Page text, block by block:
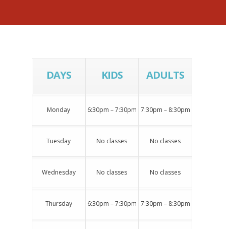
DAYS
Monday
Tuesday
Wednesday
Thursday
KIDS
6:30pm – 7:30pm
No classes
No classes
6:30pm – 7:30pm
ADULTS
7:30pm – 8:30pm
No classes
No classes
7:30pm – 8:30pm